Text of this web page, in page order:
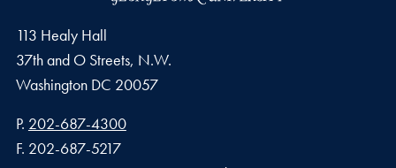
113 Healy Hall
37th and O Streets, N.W.
Washington DC 20057
Phone number
P. 202-687-4300
Fax number
F. 202-687-5217